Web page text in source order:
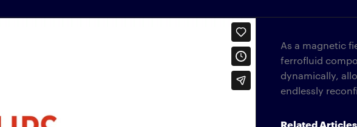
As a magnetic
ferrofluid
dynamically,
endlessly
Related Articles